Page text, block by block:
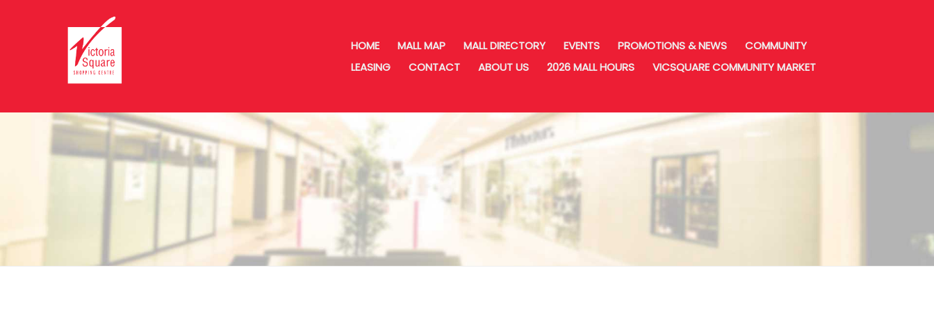
HOME MALL MAP MALL DIRECTORY EVENTS PROMOTIONS & NEWS
COMMUNITY
LEASING
CONTACT ABOUT US 2026 MALL HOURS VICSQUARE COMMUNITY MARKET